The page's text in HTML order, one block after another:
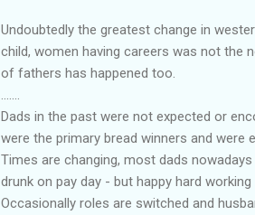
Undoubtedly the greatest change in
child, women having careers was not the
of fathers has happened too.
Dads in the past were not expected or
were the primary bread winners and
Times are changing, most dads
drunk on pay day - but happy hard
Occasionally roles are switched and